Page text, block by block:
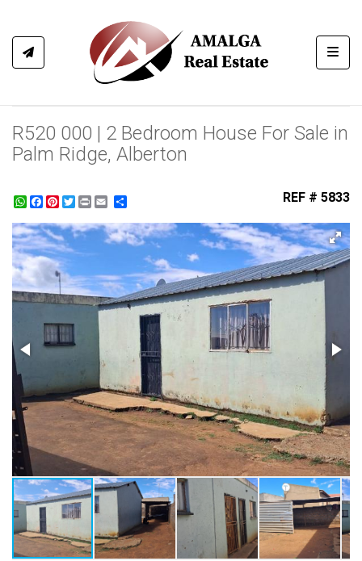
R520 000 | 2 Bedroom House For Sale in
Palm Ridge, Alberton
WhatsApp
Facebook
Pinterest
Twitter
Print REF # 5833